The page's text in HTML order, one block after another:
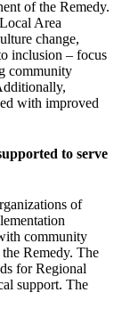
of the Remedy.
Area
change,
inclusion – focus
community
with improved
to serve
of
community
Remedy. The
for Regional
support. The